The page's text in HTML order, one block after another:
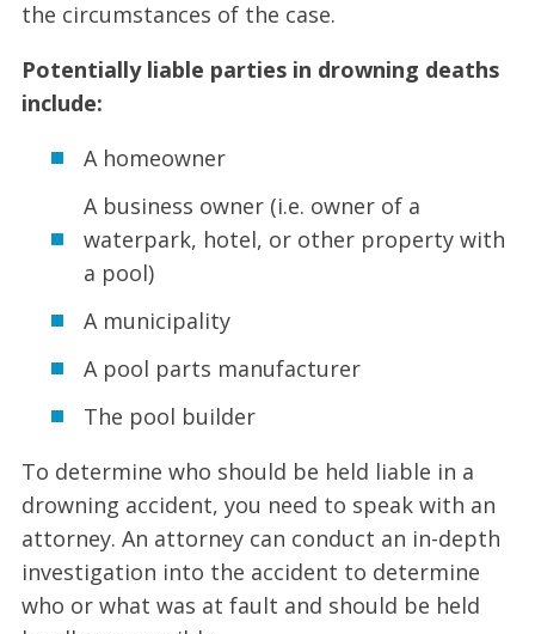
the circumstances of the case.
Potentially liable parties in drowning deaths
include:
A homeowner
A business owner (i.e. owner of a
waterpark, hotel, or other property with
a pool)
A municipality
A pool parts manufacturer
The pool builder
To determine who should be held liable in a
drowning accident, you need to speak with an
attorney. An attorney can conduct an in-depth
investigation into the accident to determine
who or what was at fault and should be held